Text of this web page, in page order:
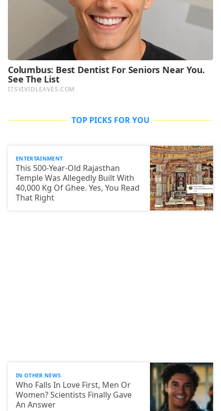
TOP PICKS FOR YOU
ENTERTAINMENT
This 500-Year-Old Rajasthan
Temple Was Allegedly Built With
40,000 Kg Of Ghee. Yes, You Read
That Right
IN OTHER NEWS
Who Falls In Love First, Men Or
Women? Scientists Finally Gave
An Answer